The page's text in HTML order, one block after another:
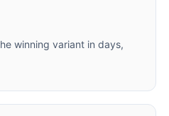
winning variant in days,